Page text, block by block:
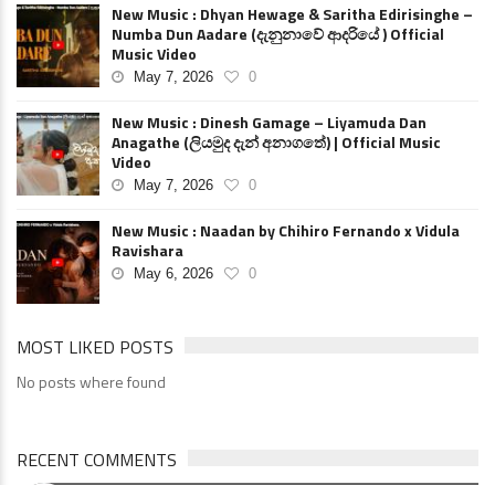
New Music : Dhyan Hewage & Saritha Edirisinghe –
Numba Dun Aadare (දැනුනාවේ ආදරියේ ) Official
Music Video
May 7, 2026 0
New Music : Dinesh Gamage – Liyamuda Dan
Anagathe (ලියමුද දැන් අනාගතේ) | Official Music
Video
May 7, 2026 0
New Music : Naadan by Chihiro Fernando x Vidula
Ravishara
May 6, 2026 0
MOST LIKED POSTS
No posts where found
RECENT COMMENTS